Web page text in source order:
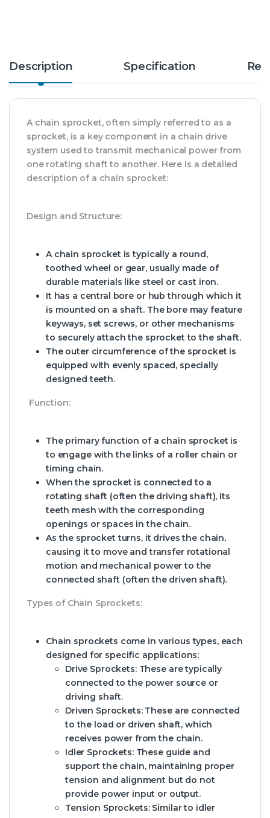
Description Specification
A chain sprocket, often simply referred to as a
sprocket, is a key component in a chain drive
system used to transmit mechanical power from
one rotating shaft to another. Here is a detailed
description of a chain sprocket:
Design and Structure:
A chain sprocket is typically a round,
toothed wheel or gear, usually made of
durable materials like steel or cast iron.
It has a central bore or hub through which it
is mounted on a shaft. The bore may feature
keyways, set screws, or other mechanisms
to securely attach the sprocket to the shaft.
The outer circumference of the sprocket is
equipped with evenly spaced, specially
designed teeth.
Function:
The primary function of a chain sprocket is
to engage with the links of a roller chain or
timing chain.
When the sprocket is connected to a
rotating shaft (often the driving shaft), its
teeth mesh with the corresponding
openings or spaces in the chain.
As the sprocket turns, it drives the chain,
causing it to move and transfer rotational
motion and mechanical power to the
connected shaft (often the driven shaft).
Types of Chain Sprockets:
Chain sprockets come in various types, each
designed for specific applications:
Drive Sprockets:These are typically
connected to the power source or
driving shaft.
Driven Sprockets:These are connected
to the load or driven shaft, which
receives power from the chain.
Idler Sprockets:These guide and
support the chain, maintaining proper
tension and alignment but do not
provide power input or output.
Tension Sprockets:Similar to idler